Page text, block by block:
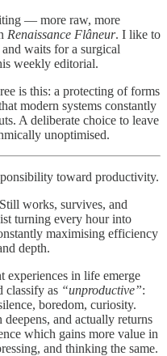
— more raw, more
Renaissance Flâneur. I like to
waits for a surgical
weekly editorial.
is this: a protecting of forms
modern systems constantly
A deliberate choice to leave
unoptimised.
toward productivity.
works, survives, and
turning every hour into
maximising efficiency
depth.
in life emerge
classify as “unproductive”:
boredom, curiosity.
deepens, and actually returns
which gains more value in
and thinking the same.